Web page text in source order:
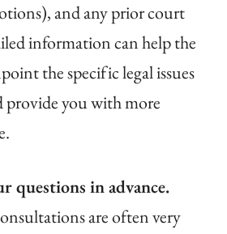
and any prior court
information can help the
the specific legal issues
provide you with more
questions in advance.
are often very